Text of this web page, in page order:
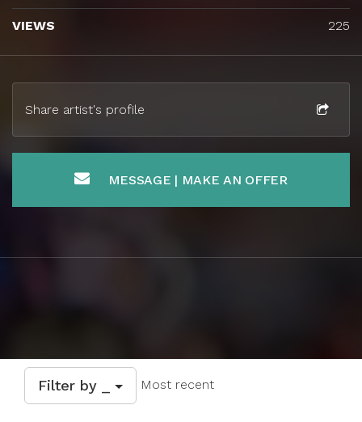
Share artist's profile
MESSAGE | MAKE AN OFFER
VIEWS 225
Filter by _ Most recent